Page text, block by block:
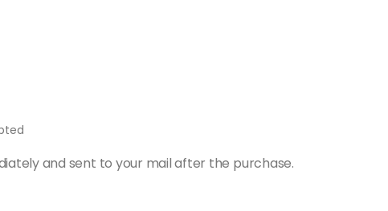
and sent to your mail after the purchase.